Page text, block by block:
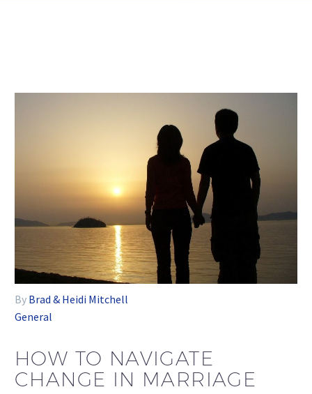
By Brad & Heidi Mitchell
General
HOW TO NAVIGATE
CHANGE IN MARRIAGE